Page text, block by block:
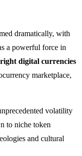
dramatically, with
a powerful force in
digital currencies
marketplace,
volatility
to niche token
and cultural